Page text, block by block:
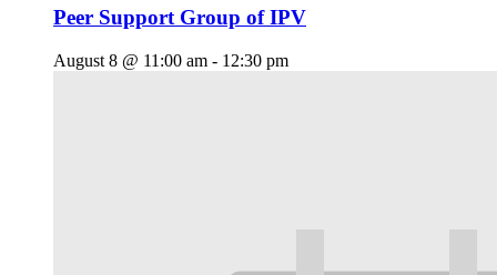
Peer Support Group of IPV
August 8 @ 11:00 am - 12:30 pm